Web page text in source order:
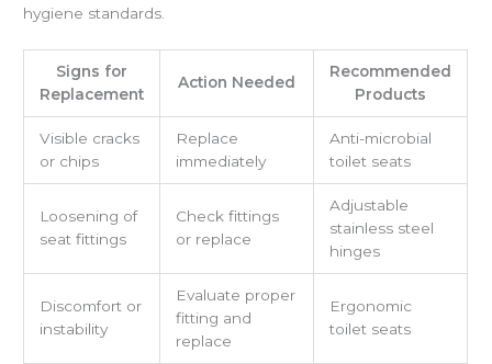
hygiene standards.
Signs for
Replacement
Action Needed
Recommended
Products
Visible cracks
or chips
Replace
immediately
Anti-microbial
toilet seats
Loosening of
seat fittings
Check fittings
or replace
Adjustable
stainless steel
hinges
Discomfort or
instability
Evaluate proper
fitting and
replace
Ergonomic
toilet seats